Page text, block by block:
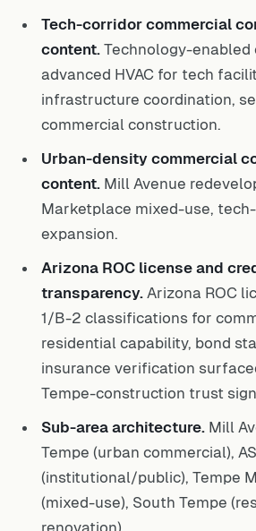
Tech-corridor commercial
content. Technology-enabled
advanced HVAC for tech
infrastructure coordination,
commercial construction.
Urban-density commercial
content. Mill Avenue
Marketplace mixed-use,
expansion.
Arizona ROC license and
transparency. Arizona ROC
1/B-2 classifications for
residential capability, bond
insurance verification
Tempe-construction trust
Sub-area architecture. Mill
Tempe (urban commercial),
(institutional/public), Tempe
(mixed-use), South Tempe
renovation).